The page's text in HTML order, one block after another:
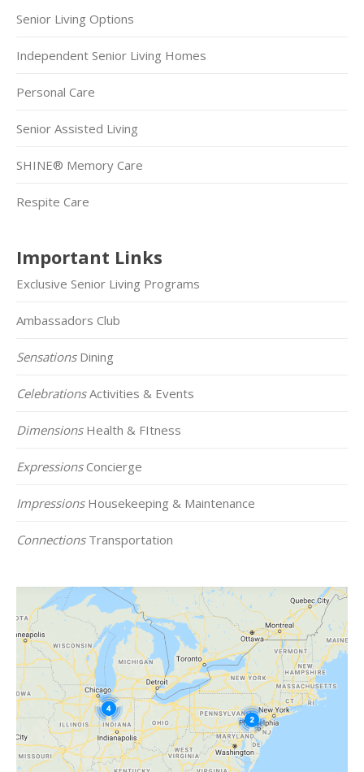
Senior Living Options
Independent Senior Living Homes
Personal Care
Senior Assisted Living
SHINE® Memory Care
Respite Care
Important Links
Exclusive Senior Living Programs
Ambassadors Club
SensationsDining
CelebrationsActivities & Events
DimensionsHealth & FItness
ExpressionsConcierge
ImpressionsHousekeeping & Maintenance
ConnectionsTransportation